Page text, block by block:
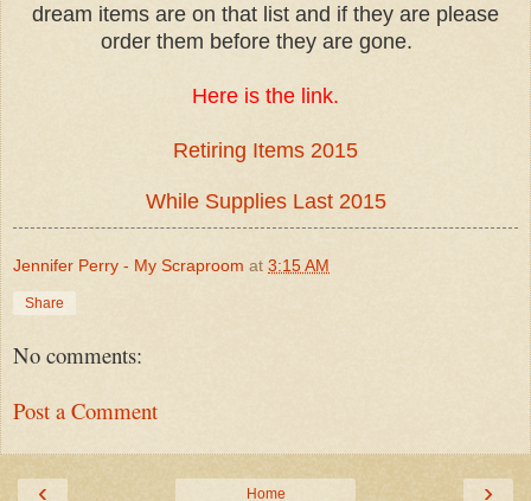
dream items are on that list and if they are please
order them before they are gone.
Here is the link.
Retiring Items 2015
While Supplies Last 2015
Jennifer Perry - My Scraproom at 3:15 AM
Share
No comments:
Post a Comment
‹ ›
Home